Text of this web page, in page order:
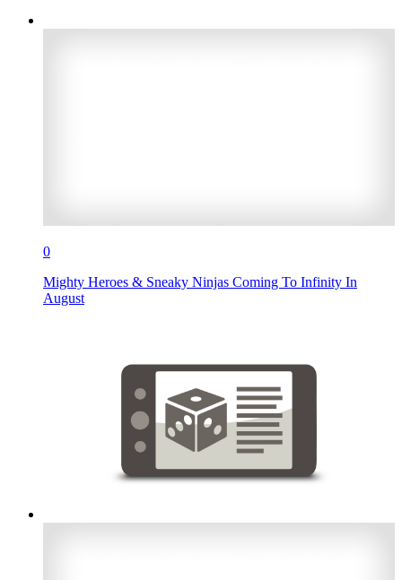
0
Mighty Heroes & Sneaky Ninjas Coming To Infinity In
August